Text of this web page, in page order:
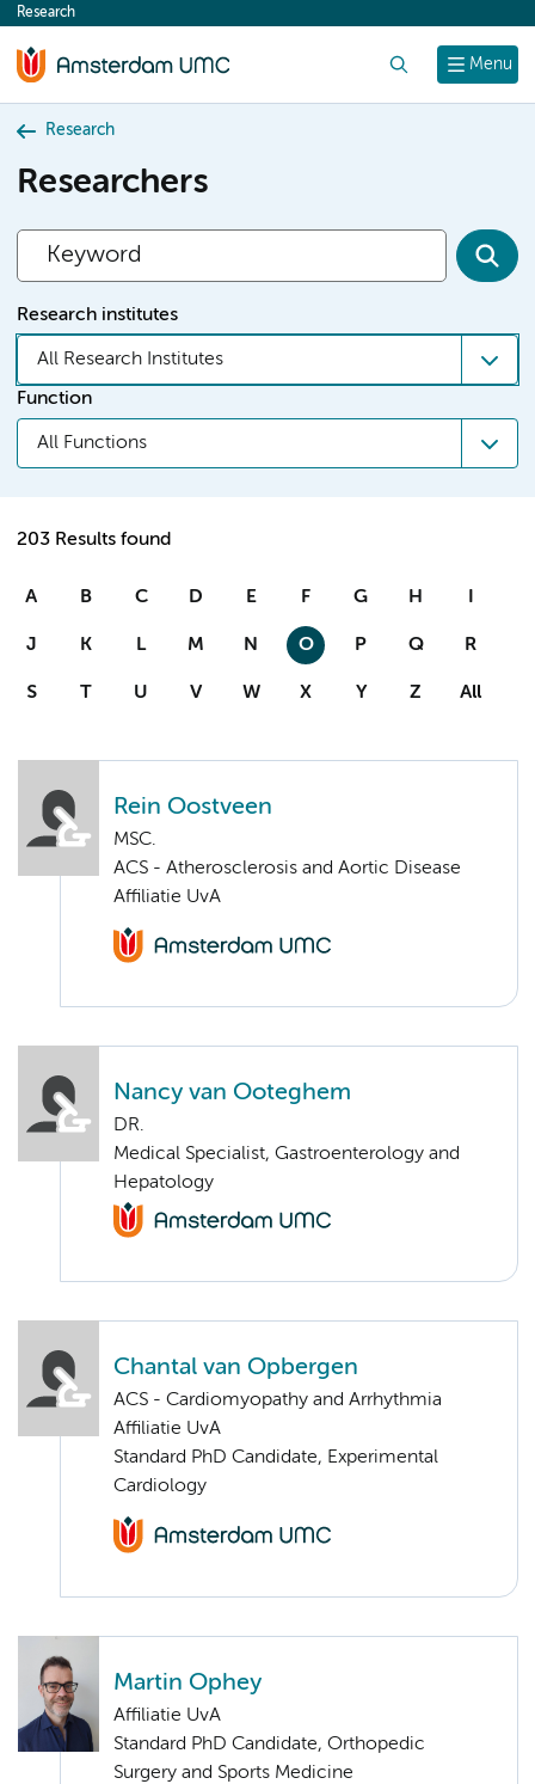
content
Menu
Research
Research
Researchers
Research institutes
All Research Institutes
Function
All Functions
203 Results found
A B C D E F G H I
J K L M N O P Q R
S T U V W X Y Z All
Rein Oostveen
MSC.
ACS - Atherosclerosis and Aortic Disease
Affiliatie UvA
Nancy van Ooteghem
DR.
Medical Specialist, Gastroenterology and
Hepatology
Chantal van Opbergen
ACS - Cardiomyopathy and Arrhythmia
Affiliatie UvA
Standard PhD Candidate, Experimental
Cardiology
Martin Ophey
Affiliatie UvA
Standard PhD Candidate, Orthopedic
Surgery and Sports Medicine